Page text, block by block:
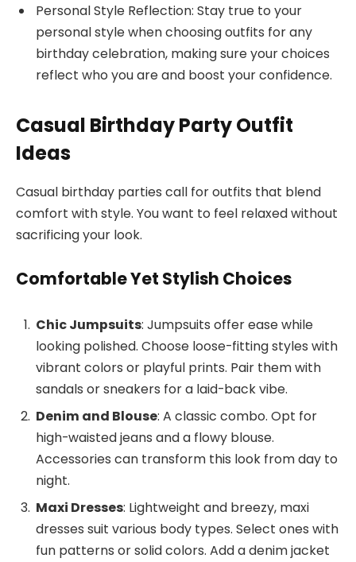
Personal Style Reflection: Stay true to your
personal style when choosing outfits for any
birthday celebration, making sure your choices
reflect who you are and boost your confidence.
Casual Birthday Party Outfit
Ideas
Casual birthday parties call for outfits that blend
comfort with style. You want to feel relaxed without
sacrificing your look.
Comfortable Yet Stylish Choices
Chic Jumpsuits: Jumpsuits offer ease while
looking polished. Choose loose-fitting styles with
vibrant colors or playful prints. Pair them with
sandals or sneakers for a laid-back vibe.
Denim and Blouse: A classic combo. Opt for
high-waisted jeans and a flowy blouse.
Accessories can transform this look from day to
night.
Maxi Dresses: Lightweight and breezy, maxi
dresses suit various body types. Select ones with
fun patterns or solid colors. Add a denim jacket